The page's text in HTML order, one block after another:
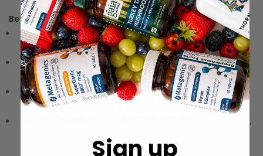
Benefits:
Broad Spectrum Support:Contains multiple strains to
potentially address various digestive needs.
Enhanced Immune Health:Probiotics may help support
immune function.
Gut Flora Balance:Aids in promoting a healthy balance
of beneficial bacteria in the gut.
Designed for convenience,
Sign up